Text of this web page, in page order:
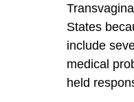
States
include
medical
held